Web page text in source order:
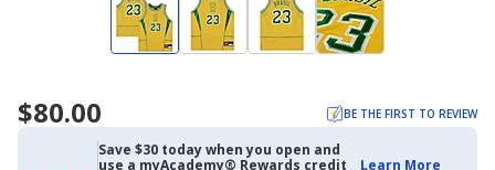
$80.00 BE THE FIRST TO REVIEW
Save $30 today when you open and
use a myAcademy® Rewards credit
Learn More